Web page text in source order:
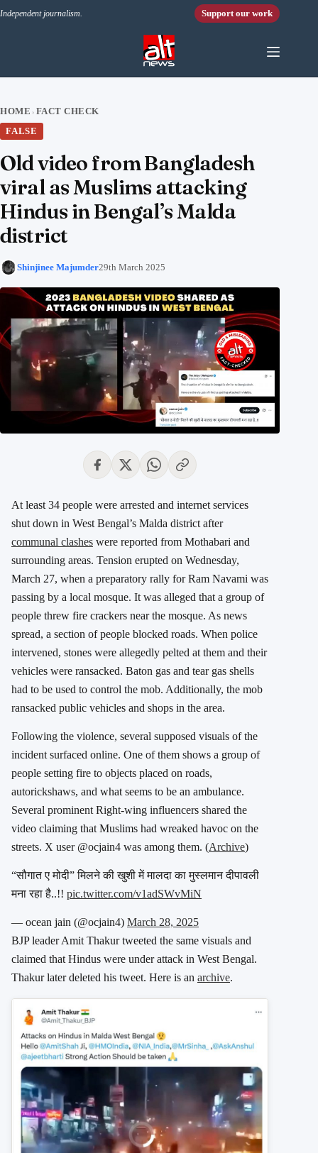
Independent journalism. Support our work
HOME › FACT CHECK
FALSE
Old video from Bangladesh
viral as Muslims attacking
Hindus in Bengal’s Malda
district
Shinjinee Majumder29th March 2025
At least 34 people were arrested and internet services
shut down in West Bengal’s Malda district after
communal clashes were reported from Mothabari and
surrounding areas. Tension erupted on Wednesday,
March 27, when a preparatory rally for Ram Navami was
passing by a local mosque. It was alleged that a group of
people threw fire crackers near the mosque. As news
spread, a section of people blocked roads. When police
intervened, stones were allegedly pelted at them and their
vehicles were ransacked. Baton gas and tear gas shells
had to be used to control the mob. Additionally, the mob
ransacked public vehicles and shops in the area.
Following the violence, several supposed visuals of the
incident surfaced online. One of them shows a group of
people setting fire to objects placed on roads,
autorickshaws, and what seems to be an ambulance.
Several prominent Right-wing influencers shared the
video claiming that Muslims had wreaked havoc on the
streets. X user @ocjain4 was among them. (Archive)
“सौगात ए मोदी” मिलने की खुशी में मालदा का मुस्लमान दीपावली
मना रहा है..!! pic.twitter.com/v1adSWvMiN
— ocean jain (@ocjain4) March 28, 2025
BJP leader Amit Thakur tweeted the same visuals and
claimed that Hindus were under attack in West Bengal.
Thakur later deleted his tweet. Here is an archive.